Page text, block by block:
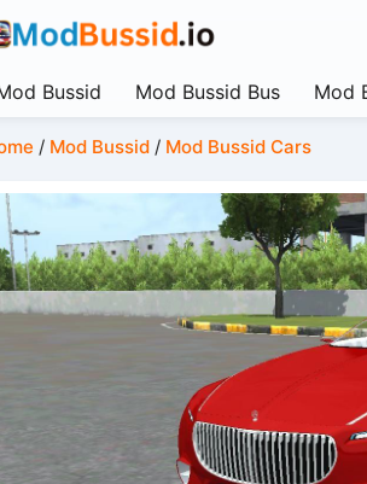
Bussid Mod Bussid Bus Mod
/ Mod Bussid/ Mod Bussid Cars